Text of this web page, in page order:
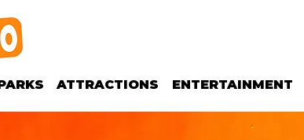
ATTRACTIONS ENTERTAINMENT